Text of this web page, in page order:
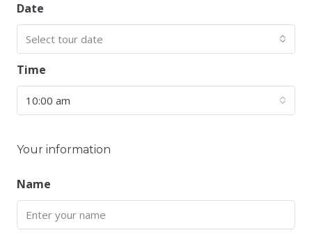
Date
Select tour date
Time
10:00 am
Your information
Name